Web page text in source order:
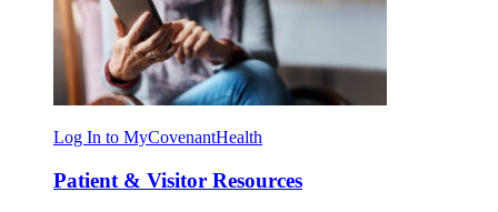
Log In to MyCovenantHealth
Patient & Visitor Resources